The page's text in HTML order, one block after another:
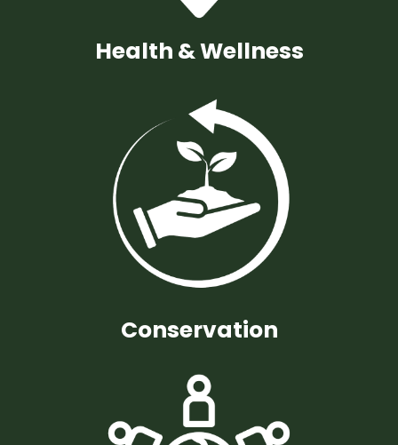
Health & Wellness
Conservation